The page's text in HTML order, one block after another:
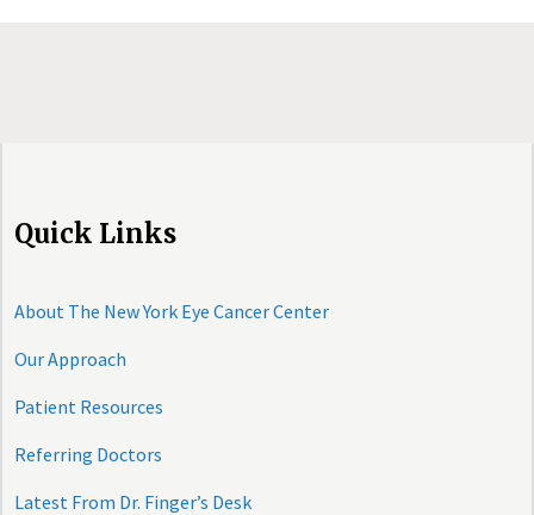
Quick Links
About The New York Eye Cancer Center
Our Approach
Patient Resources
Referring Doctors
Latest From Dr. Finger’s Desk